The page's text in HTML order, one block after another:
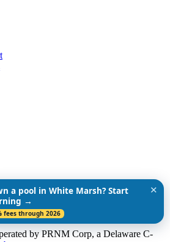
by PRNM Corp, a Delaware C-
a pool in White Marsh? Start
→
fees through 2026
✕